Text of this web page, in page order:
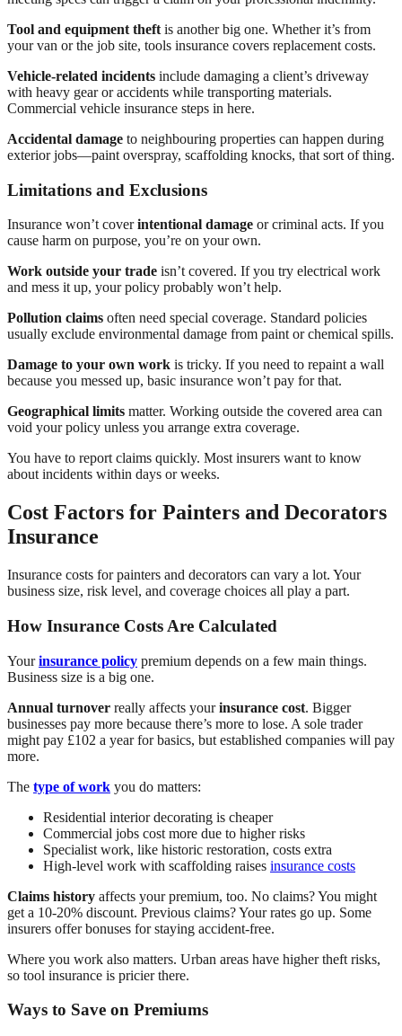
Tool and equipment theft is another big one. Whether it’s from
your van or the job site, tools insurance covers replacement costs.
Vehicle-related incidents include damaging a client’s driveway
with heavy gear or accidents while transporting materials.
Commercial vehicle insurance steps in here.
Accidental damage to neighbouring properties can happen during
exterior jobs—paint overspray, scaffolding knocks, that sort of thing.
Limitations and Exclusions
Insurance won’t coverintentional damage or criminal acts. If you
cause harm on purpose, you’re on your own.
Work outside your trade isn’t covered. If you try electrical work
and mess it up, your policy probably won’t help.
Pollution claims often need special coverage. Standard policies
usually exclude environmental damage from paint or chemical spills.
Damage to your own work is tricky. If you need to repaint a wall
because you messed up, basic insurance won’t pay for that.
Geographical limits matter. Working outside the covered area can
void your policy unless you arrange extra coverage.
You have to report claims quickly. Most insurers want to know
about incidents within days or weeks.
Cost Factors for Painters and Decorators
Insurance
Insurance costs for painters and decorators can vary a lot. Your
business size, risk level, and coverage choices all play a part.
How Insurance Costs Are Calculated
Yourinsurance policy premium depends on a few main things.
Business size is a big one.
Annual turnover really affects yourinsurance cost. Bigger
businesses pay more because there’s more to lose. A sole trader
might pay £102 a year for basics, but established companies will pay
more.
The type of work you do matters:
Residential interior decorating is cheaper
Commercial jobs cost more due to higher risks
Specialist work, like historic restoration, costs extra
High-level work with scaffolding raises insurance costs
Claims history affects your premium, too. No claims? You might
get a 10-20% discount. Previous claims? Your rates go up. Some
insurers offer bonuses for staying accident-free.
Where you work also matters. Urban areas have higher theft risks,
so tool insurance is pricier there.
Ways to Save on Premiums